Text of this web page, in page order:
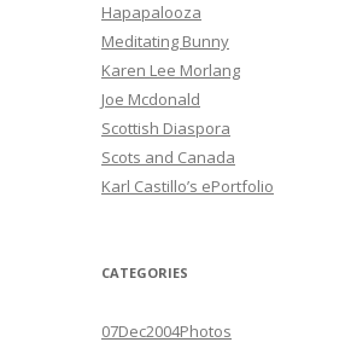
Hapapalooza
Meditating Bunny
Karen Lee Morlang
Joe Mcdonald
Scottish Diaspora
Scots and Canada
Karl Castillo’s ePortfolio
CATEGORIES
07Dec2004Photos